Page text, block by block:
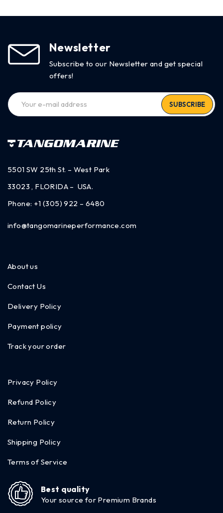
Newsletter
Subscribe to our Newsletter and get special
offers!
SUBSCRIBE
5501 SW 25th St. – West Park
33023 , FLORIDA – USA.
Phone: +1 (305) 922 – 6480
info@tangomarineperformance.com
About us
Contact Us
Delivery Policy
Payment policy
Track your order
Privacy Policy
Refund Policy
Return Policy
Shipping Policy
Terms of Service
Best quality
Your source for Premium Brands